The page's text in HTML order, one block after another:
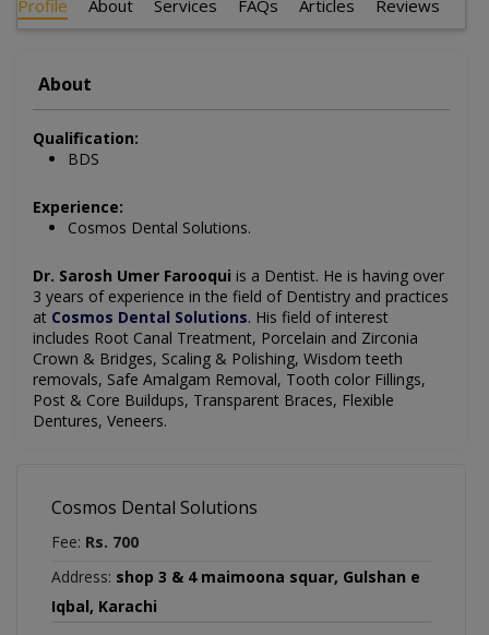
Profile About Services FAQs Articles Reviews
About
Qualification:
BDS
Experience:
Cosmos Dental Solutions.
Dr. Sarosh Umer Farooqui is a Dentist. He is having over
3 years of experience in the field of Dentistry and practices
at Cosmos Dental Solutions. His field of interest
includes Root Canal Treatment, Porcelain and Zirconia
Crown & Bridges, Scaling & Polishing, Wisdom teeth
removals, Safe Amalgam Removal, Tooth color Fillings,
Post & Core Buildups, Transparent Braces, Flexible
Dentures, Veneers.
Cosmos Dental Solutions
Fee: Rs. 700
Address: shop 3 & 4 maimoona squar, Gulshan e
Iqbal, Karachi